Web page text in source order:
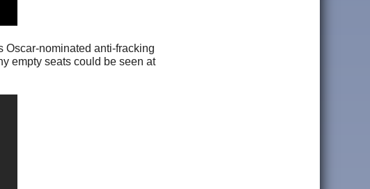
Oscar-nominated anti-fracking
empty seats could be seen at